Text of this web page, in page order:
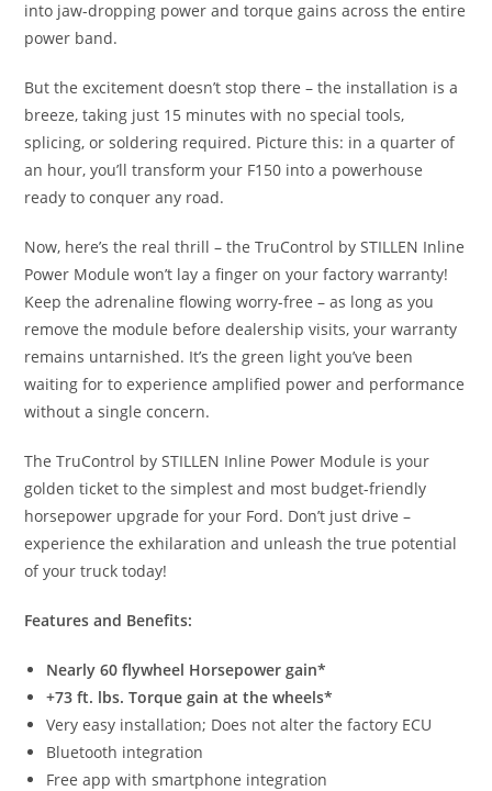
into jaw-dropping power and torque gains across the entire
power band.
But the excitement doesn’t stop there – the installation is a
breeze, taking just 15 minutes with no special tools,
splicing, or soldering required. Picture this: in a quarter of
an hour, you’ll transform your F150 into a powerhouse
ready to conquer any road.
Now, here’s the real thrill – the TruControl by STILLEN Inline
Power Module won’t lay a finger on your factory warranty!
Keep the adrenaline flowing worry-free – as long as you
remove the module before dealership visits, your warranty
remains untarnished. It’s the green light you’ve been
waiting for to experience amplified power and performance
without a single concern.
The TruControl by STILLEN Inline Power Module is your
golden ticket to the simplest and most budget-friendly
horsepower upgrade for your Ford. Don’t just drive –
experience the exhilaration and unleash the true potential
of your truck today!
Features and Benefits:
Nearly 60 flywheel Horsepower gain*
+73 ft. lbs. Torque gain at the wheels*
Very easy installation; Does not alter the factory ECU
Bluetooth integration
Free app with smartphone integration